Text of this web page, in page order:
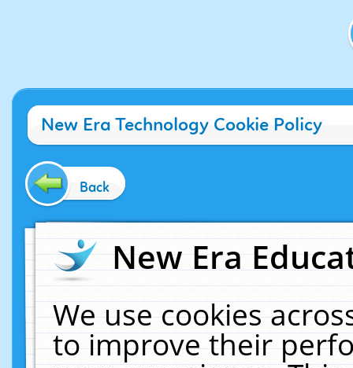
New Era Technology Cookie Policy
Back
New Era
We use cookies
to improve their